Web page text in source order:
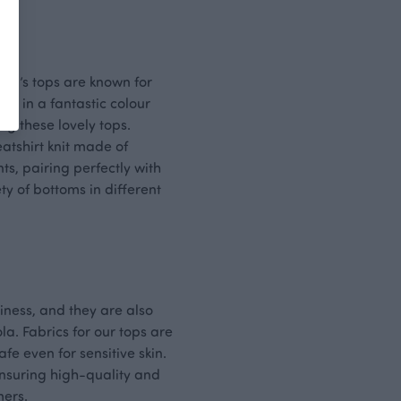
tops are known for
in a fantastic colour
these lovely tops.
knit made of
pairing perfectly with
of bottoms in different
and they are also
Fabrics for our tops are
even for sensitive skin.
high-quality and